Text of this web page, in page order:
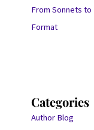
From Sonnets
Format
Categories
Author Blog